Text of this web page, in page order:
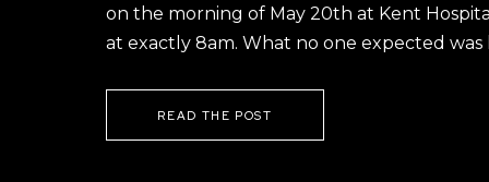
on the morning of May 20th at Kent
at exactly 8am. What no one expected was
READ THE POST